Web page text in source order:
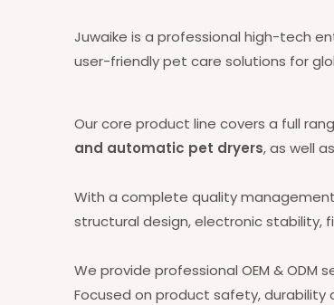
Juwaike is a professional high-tech
user-friendly pet care solutions for
Our core product line covers a full
and automatic pet dryers, as well
With a complete quality
structural design, electronic stability,
We provide professional OEM &
Focused on product safety,